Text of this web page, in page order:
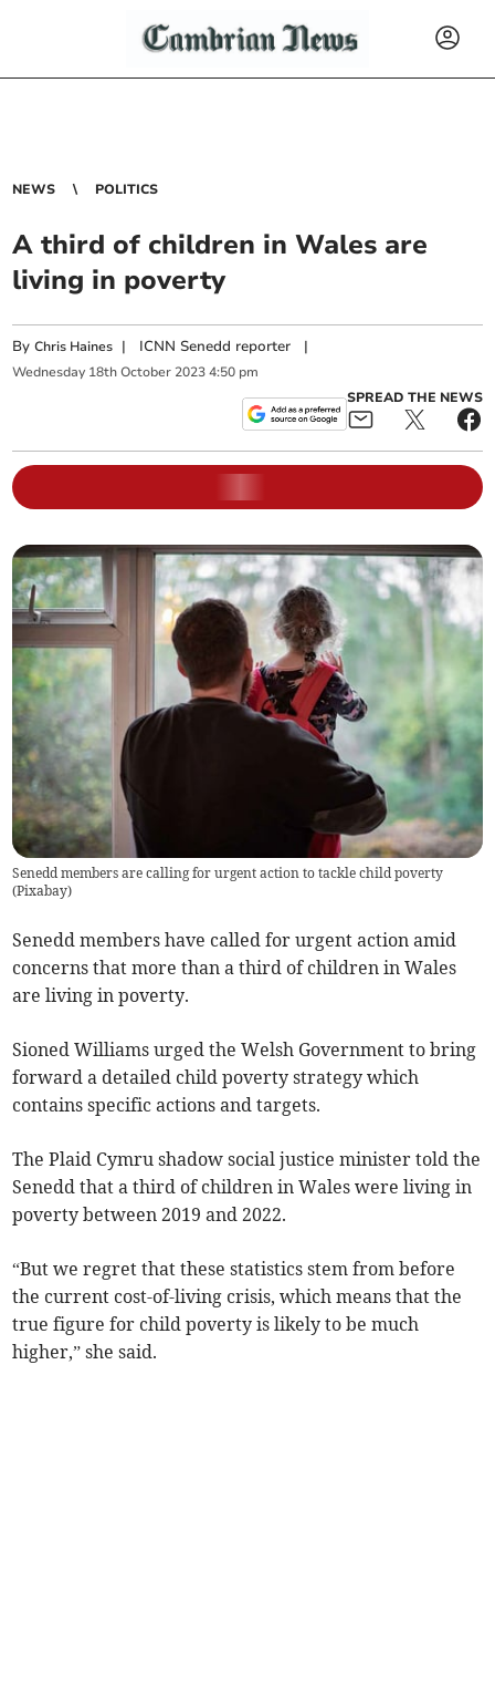
NEWS POLITICS
A third of children in Wales are
living in poverty
ByChris Haines | ICNN Senedd reporter |
Wednesday 18th October 2023 4:50 pm
SPREAD THE NEWS
Senedd members are calling for urgent action to tackle child poverty
(Pixabay)
Senedd members have called for urgent action amid
concerns that more than a third of children in Wales
are living in poverty.
Sioned Williams urged the Welsh Government to bring
forward a detailed child poverty strategy which
contains specific actions and targets.
The Plaid Cymru shadow social justice minister told the
Senedd that a third of children in Wales were living in
poverty between 2019 and 2022.
“But we regret that these statistics stem from before
the current cost-of-living crisis, which means that the
true figure for child poverty is likely to be much
higher,” she said.